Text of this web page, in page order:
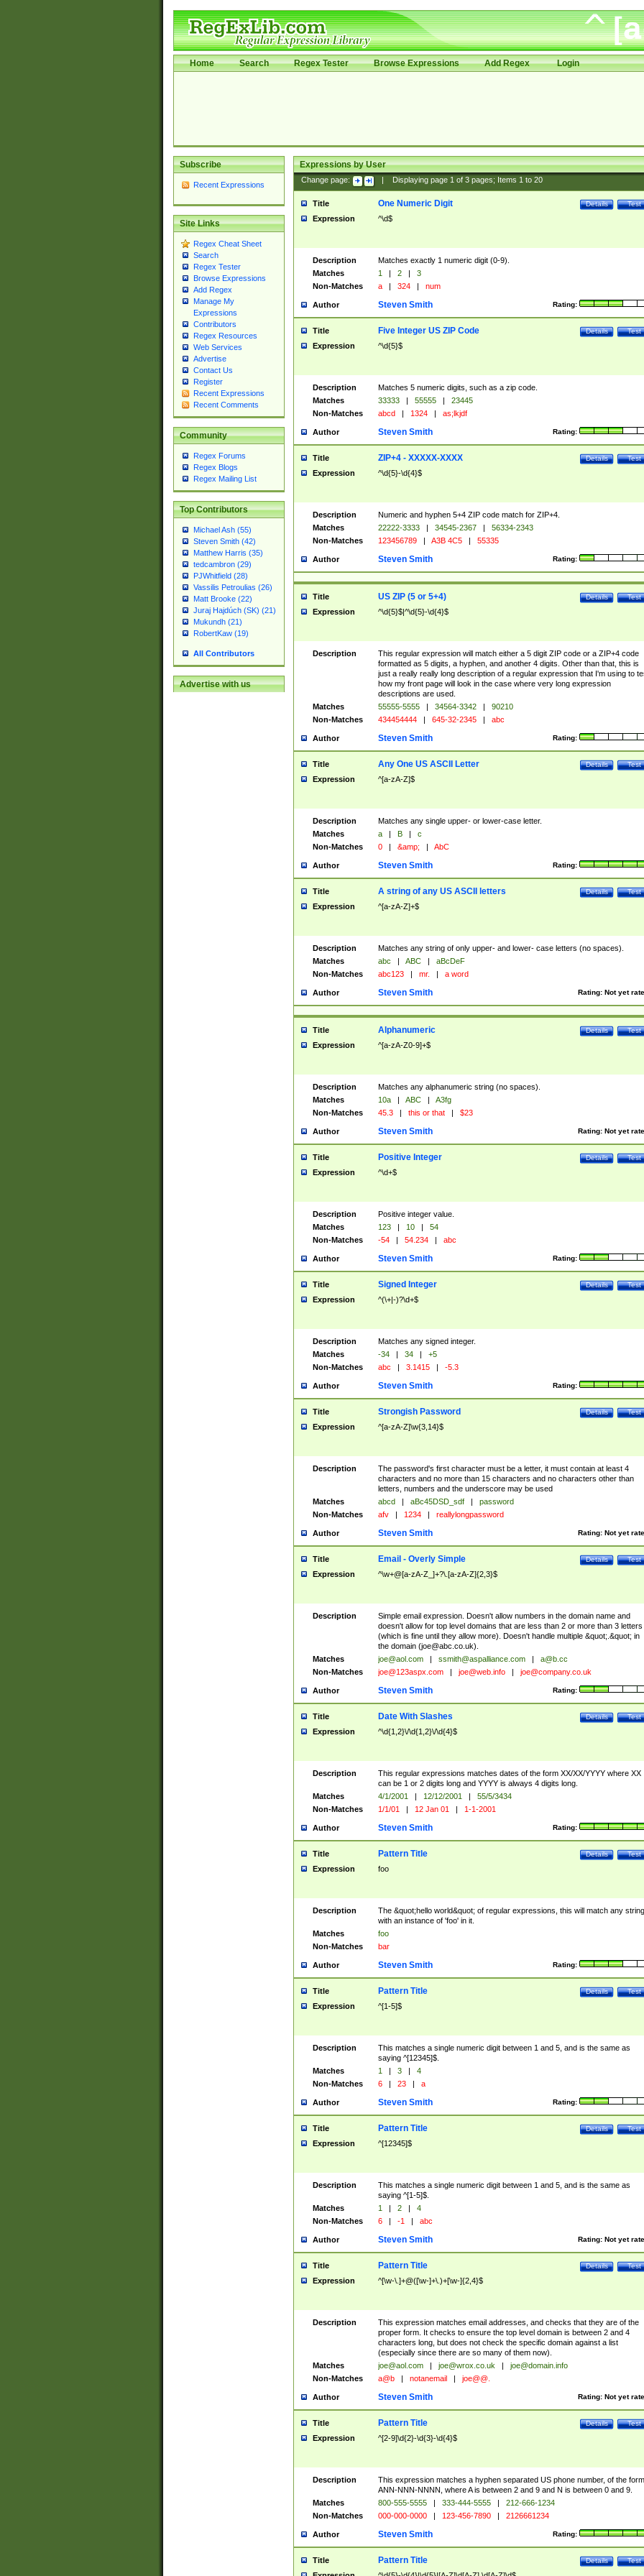
Home Search Regex Tester Browse Expressions Add Regex Login
Subscribe
Recent Expressions
Site Links
Regex Cheat Sheet
Search
Regex Tester
Browse Expressions
Add Regex
Manage My
Expressions
Contributors
Regex Resources
Web Services
Advertise
Contact Us
Register
Recent Expressions
Recent Comments
Community
Regex Forums
Regex Blogs
Regex Mailing List
Top Contributors
Michael Ash (55)
Steven Smith (42)
Matthew Harris (35)
tedcambron (29)
PJWhitfield (28)
Vassilis Petroulias (26)
Matt Brooke (22)
Juraj Hajdúch (SK) (21)
Mukundh (21)
RobertKaw (19)
All Contributors
Advertise with us
Expressions by User
Change page: Displaying page 1of 3pages; Items 1to 20
Title Test
Details
One Numeric Digit
Expression ^\d$
Description
Matches exactly 1 numeric digit (0-9).
Matches
1 | 2 |
3
Non-Matches
a | 324 | num
Author Rating:
Steven Smith
Title Test
Details
Five Integer US ZIP Code
Expression ^\d{5}$
Description
Matches 5 numeric digits, such as a zip code.
Matches
33333 | 55555 |
23445
Non-Matches
abcd | 1324 | as;lkjdf
Author Rating:
Steven Smith
Title Test
Details
ZIP+4 - XXXXX-XXXX
Expression ^\d{5}-\d{4}$
Description
Numeric and hyphen 5+4 ZIP code match for ZIP+4.
Matches
22222-3333 | 34545-2367 |
56334-2343
Non-Matches
123456789 | A3B 4C5 | 55335
Author Rating:
Steven Smith
Title Test
Details
US ZIP (5 or 5+4)
Expression ^\d{5}$|^\d{5}-\d{4}$
Description
This regular expression will match either a 5 digit ZIP code or a ZIP+4 code
formatted as 5 digits, a hyphen, and another 4 digits. Other than that, this is
just a really really long description of a regular expression that I'm using to
how my front page will look in the case where very long expression
descriptions are used.
Matches
55555-5555 | 34564-3342 |
90210
Non-Matches
434454444 | 645-32-2345 | abc
Author Rating:
Steven Smith
Title Test
Details
Any One US ASCII Letter
Expression ^[a-zA-Z]$
Description
Matches any single upper- or lower-case letter.
Matches
a | B |
c
Non-Matches
0 | &amp; | AbC
Author Rating:
Steven Smith
Title Test
Details
A string of any US ASCII letters
Expression ^[a-zA-Z]+$
Description
Matches any string of only upper- and lower- case letters (no spaces).
Matches
abc | ABC |
aBcDeF
Non-Matches
abc123 | mr. | a word
Author Rating: Not yet
Steven Smith
Title Test
Details
Alphanumeric
Expression ^[a-zA-Z0-9]+$
Description
Matches any alphanumeric string (no spaces).
Matches
10a | ABC |
A3fg
Non-Matches
45.3 | this or that | $23
Author Rating: Not yet
Steven Smith
Title Test
Details
Positive Integer
Expression ^\d+$
Description
Positive integer value.
Matches
123 | 10 |
54
Non-Matches
-54 | 54.234 | abc
Author Rating:
Steven Smith
Title Test
Details
Signed Integer
Expression ^(\+|-)?\d+$
Description
Matches any signed integer.
Matches
-34 | 34 |
+5
Non-Matches
abc | 3.1415 | -5.3
Author Rating:
Steven Smith
Title Test
Details
Strongish Password
Expression ^[a-zA-Z]\w{3,14}$
Description
The password's first character must be a letter, it must contain at least 4
characters and no more than 15 characters and no characters other than
letters, numbers and the underscore may be used
Matches
abcd | aBc45DSD_sdf |
password
Non-Matches
afv | 1234 | reallylongpassword
Author Rating: Not yet
Steven Smith
Title Test
Details
Email - Overly Simple
Expression ^\w+@[a-zA-Z_]+?\.[a-zA-Z]{2,3}$
Description
Simple email expression. Doesn't allow numbers in the domain name and
doesn't allow for top level domains that are less than 2 or more than 3 letters
(which is fine until they allow more). Doesn't handle multiple &quot;.&quot; in
the domain (joe@abc.co.uk).
Matches
joe@aol.com | ssmith@aspalliance.com |
a@b.cc
Non-Matches
joe@123aspx.com | joe@web.info | joe@company.co.uk
Author Rating:
Steven Smith
Title Test
Details
Date With Slashes
Expression ^\d{1,2}\/\d{1,2}\/\d{4}$
Description
This regular expressions matches dates of the form XX/XX/YYYY where XX
can be 1 or 2 digits long and YYYY is always 4 digits long.
Matches
4/1/2001 | 12/12/2001 |
55/5/3434
Non-Matches
1/1/01 | 12 Jan 01 | 1-1-2001
Author Rating:
Steven Smith
Title Test
Details
Pattern Title
Expression foo
Description
The &quot;hello world&quot; of regular expressions, this will match any string
with an instance of 'foo' in it.
Matches
foo
Non-Matches
bar
Author Rating:
Steven Smith
Title Test
Details
Pattern Title
Expression ^[1-5]$
Description
This matches a single numeric digit between 1 and 5, and is the same as
saying ^[12345]$.
Matches
1 | 3 |
4
Non-Matches
6 | 23 | a
Author Rating:
Steven Smith
Title Test
Details
Pattern Title
Expression ^[12345]$
Description
This matches a single numeric digit between 1 and 5, and is the same as
saying ^[1-5]$.
Matches
1 | 2 |
4
Non-Matches
6 | -1 | abc
Author Rating: Not yet
Steven Smith
Title Test
Details
Pattern Title
Expression ^[\w-\.]+@([\w-]+\.)+[\w-]{2,4}$
Description
This expression matches email addresses, and checks that they are of the
proper form. It checks to ensure the top level domain is between 2 and 4
characters long, but does not check the specific domain against a list
(especially since there are so many of them now).
Matches
joe@aol.com | joe@wrox.co.uk |
joe@domain.info
Non-Matches
a@b | notanemail | joe@@.
Author Rating: Not yet
Steven Smith
Title Test
Details
Pattern Title
Expression ^[2-9]\d{2}-\d{3}-\d{4}$
Description
This expression matches a hyphen separated US phone number, of the form
ANN-NNN-NNNN, where A is between 2 and 9 and N is between 0 and 9.
Matches
800-555-5555 | 333-444-5555 |
212-666-1234
Non-Matches
000-000-0000 | 123-456-7890 | 2126661234
Author Rating:
Steven Smith
Title Test
Details
Pattern Title